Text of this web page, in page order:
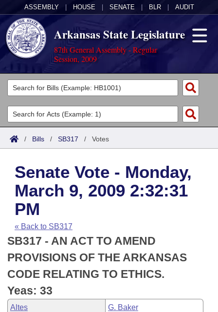
ASSEMBLY HOUSE SENATE BLR AUDIT
Arkansas State Legislature
87th General Assembly - Regular
Session, 2009
Legislators
List All
Search
Committees
Joint
House
Task Force
Bills in House Committees
Bills in Senate Committees
Bills in Joint Committees
Meetings Of The Whole/Business Meetings
Acts
Search by Range
Advanced Search
Code Sections Amended
Bills
Search by Range
Advanced Search
Recent Activities
Recently Filed
Personalized Bill Tracking
Bills Returned from Committee
Calendars
Meetings and Events
House
Senate
House Budget
Arkansas Law
Arkansas Code and Constitution of 1874
Uncodified Historic Legislation
Budget
Search Center
/ Bills / SB317 / Votes
Senate Vote - Monday,
March 9, 2009 2:32:31
PM
« Back to SB317
SB317 - AN ACT TO AMEND
PROVISIONS OF THE ARKANSAS
CODE RELATING TO ETHICS.
Yeas: 33
Altes G. Baker